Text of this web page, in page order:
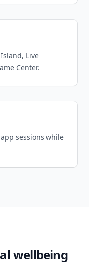
Live
Center.
sessions while
wellbeing